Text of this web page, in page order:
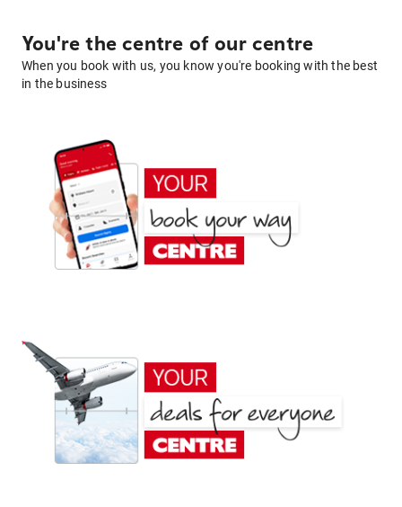
You're the centre of our centre
When you book with us, you know you're booking with the best
in the business